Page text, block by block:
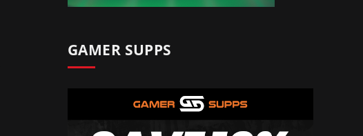
GAMER SUPPS